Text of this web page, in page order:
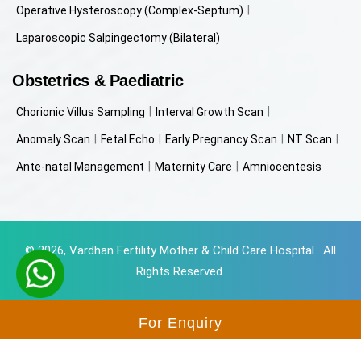
Operative Hysteroscopy (Complex-Septum)
Laparoscopic Salpingectomy (Bilateral)
Obstetrics & Paediatric
Chorionic Villus Sampling Interval Growth Scan
Anomaly Scan Fetal Echo Early Pregnancy Scan NT Scan
Ante-natal Management Maternity Care Amniocentesis
© 2026, Vardhan Fertility Mother & Child Care Hospital . All
Rights Reserved.
For Enquiry